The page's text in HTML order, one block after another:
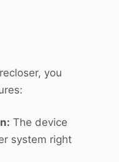
you
The device
system right